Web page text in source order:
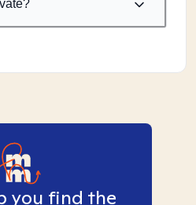
you find the